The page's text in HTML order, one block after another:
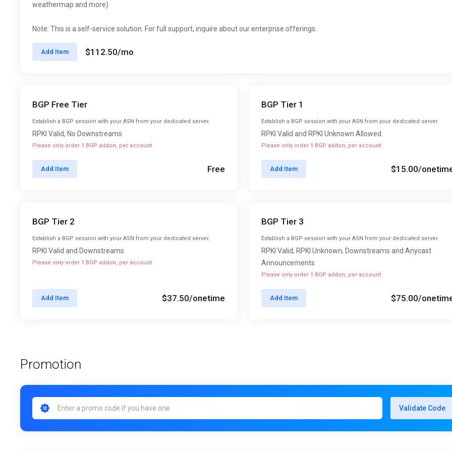
weathermap and more)
Note: This is a self-service solution. For full support, inquire about our enterprise offerings.
Add Item $112.50/mo
BGP Free Tier
Establish a BGP session with your ASN from your dedicated server.
RPKI Valid, No Downstreams
Please only order 1 BGP addon, per account
Add Item Free
BGP Tier 1
Establish a BGP session with your ASN from your dedicated server.
RPKI Valid and RPKI Unknown Allowed
Please only order 1 BGP addon, per account
Add Item $15.00/
BGP Tier 2
Establish a BGP session with your ASN from your dedicated server.
RPKI Valid and Downstreams
Please only order 1 BGP addon, per account
Add Item $37.50/onetime
BGP Tier 3
Establish a BGP session with your ASN from your dedicated server.
RPKI Valid, RPKI Unknown, Downstreams and Anycast
Announcements
Please only order 1 BGP addon, per account
Add Item $75.00/
Promotion
Validate Code